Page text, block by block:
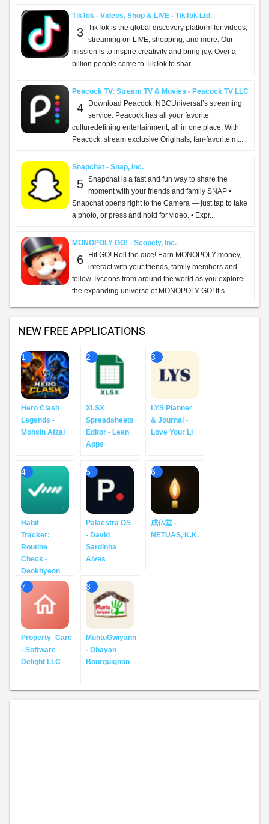
TikTok - Videos, Shop & LIVE - TikTok Ltd.
3 TikTok is the global discovery platform for videos,
streaming on LIVE, shopping, and more. Our
mission is to inspire creativity and bring joy. Over a
billion people come to TikTok to shar...
Peacock TV: Stream TV & Movies - Peacock TV LLC
4
Download Peacock, NBCUniversal’s streaming
service. Peacock has all your favorite
culturedefining entertainment, all in one place. With
Peacock, stream exclusive Originals, fan-favorite m...
Snapchat - Snap, Inc.
5 Snapchat is a fast and fun way to share the
moment with your friends and family SNAP •
Snapchat opens right to the Camera — just tap to take
a photo, or press and hold for video. • Expr...
MONOPOLY GO! - Scopely, Inc.
6
Hit GO! Roll the dice! Earn MONOPOLY money,
interact with your friends, family members and
fellow Tycoons from around the world as you explore
the expanding universe of MONOPOLY GO! It’s ...
NEW FREE APPLICATIONS
1
Hero Clash
Legends -
Mohsin Afzal
2
XLSX
Spreadsheets
Editor - Lean
Apps
3
LYS Planner
& Journal -
Love Your Li
4
Habit
Tracker:
Routine
Check -
Deokhyeon
5
Palaestra OS
- David
Sardinha
Alves
6
成仏堂 -
NETUAS, K.K.
7
Property_Care
- Software
Delight LLC
8
MuntuGwiyann
- Dhayan
Bourguignon